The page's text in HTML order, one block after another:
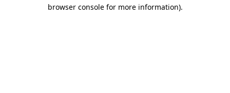
browser console for more information).